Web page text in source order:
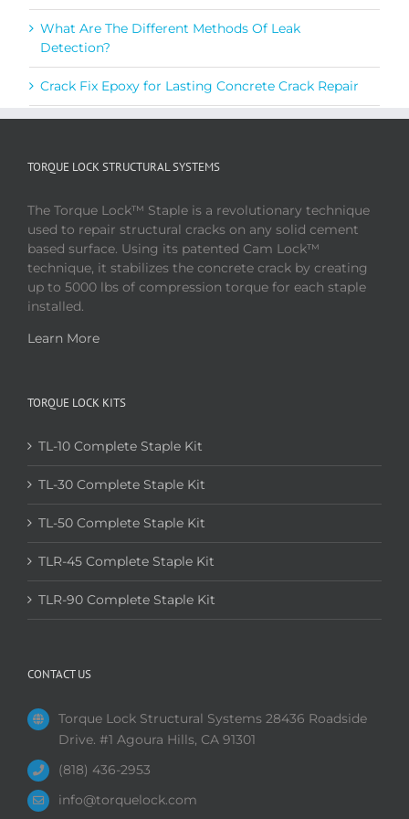
What Are The Different Methods Of Leak
Detection?
Crack Fix Epoxy for Lasting Concrete Crack Repair
TORQUE LOCK STRUCTURAL SYSTEMS
The Torque Lock™ Staple is a revolutionary technique
used to repair structural cracks on any solid cement
based surface. Using its patented Cam Lock™
technique, it stabilizes the concrete crack by creating
up to 5000 lbs of compression torque for each staple
installed.
Learn More
TORQUE LOCK KITS
TL-10 Complete Staple Kit
TL-30 Complete Staple Kit
TL-50 Complete Staple Kit
TLR-45 Complete Staple Kit
TLR-90 Complete Staple Kit
CONTACT US
Torque Lock Structural Systems 28436 Roadside
Drive. #1 Agoura Hills, CA 91301
(818) 436-2953
info@torquelock.com